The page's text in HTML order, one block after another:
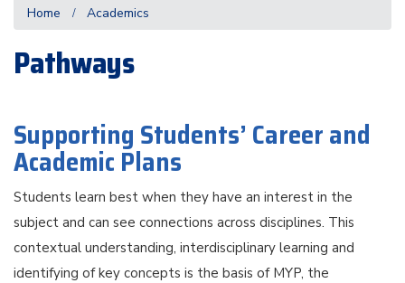
Home Academics
Pathways
Supporting Students’ Career and
Academic Plans
Students learn best when they have an interest in the
subject and can see connections across disciplines. This
contextual understanding, interdisciplinary learning and
identifying of key concepts is the basis of MYP, the